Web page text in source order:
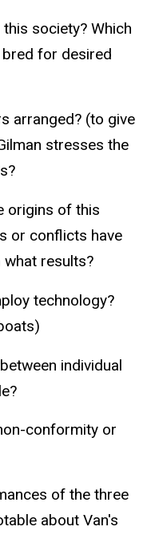
society? Which
for desired
arranged? (to give
stresses the
origins of this
or conflicts have
what results?
technology?
individual
conformity or
of the three
about Van's